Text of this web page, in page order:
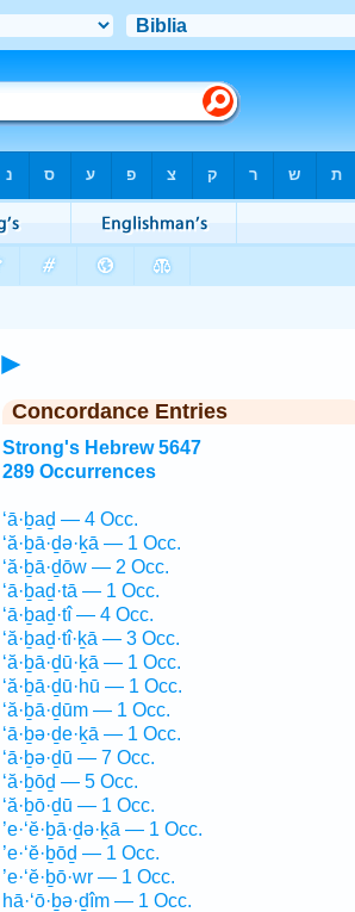
►
Concordance Entries
Strong's Hebrew 5647
289 Occurrences
‘ā·ḇaḏ — 4 Occ.
‘ă·ḇā·ḏə·ḵā — 1 Occ.
‘ă·ḇā·ḏōw — 2 Occ.
‘ā·ḇaḏ·tā — 1 Occ.
‘ā·ḇaḏ·tî — 4 Occ.
‘ă·ḇaḏ·tî·ḵā — 3 Occ.
‘ă·ḇā·ḏū·ḵā — 1 Occ.
‘ă·ḇā·ḏū·hū — 1 Occ.
‘ă·ḇā·ḏūm — 1 Occ.
‘ā·ḇə·ḏe·ḵā — 1 Occ.
‘ā·ḇə·ḏū — 7 Occ.
‘ă·ḇōḏ — 5 Occ.
‘ă·ḇō·ḏū — 1 Occ.
’e·‘ĕ·ḇā·ḏə·ḵā — 1 Occ.
’e·‘ĕ·ḇōḏ — 1 Occ.
’e·‘ĕ·ḇō·wr — 1 Occ.
hā·‘ō·ḇə·ḏîm — 1 Occ.